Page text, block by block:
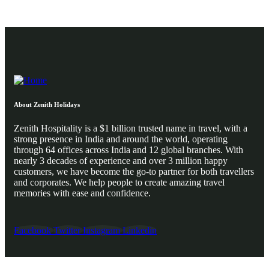
About Zenith Holidays
Zenith Hospitality is a $1 billion trusted name in travel, with a
strong presence in India and around the world, operating
through 64 offices across India and 12 global branches. With
nearly 3 decades of experience and over 3 million happy
customers, we have become the go-to partner for both travellers
and corporates. We help people to create amazing travel
memories with ease and confidence.
Facebook Twitter Instagram Linkedin